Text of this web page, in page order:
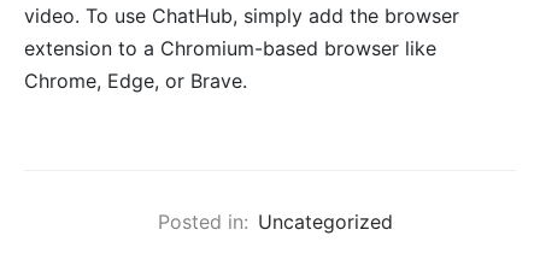
video. To use ChatHub, simply add the browser
extension to a Chromium-based browser like
Chrome, Edge, or Brave.
Posted in: Uncategorized